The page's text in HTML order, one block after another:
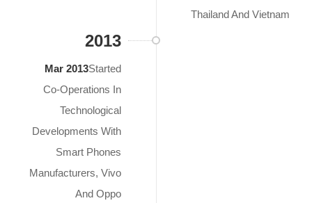
Thailand And Vietnam
2013
Mar 2013Started
Co-Operations In
Technological
Developments With
Smart Phones
Manufacturers, Vivo
And Oppo